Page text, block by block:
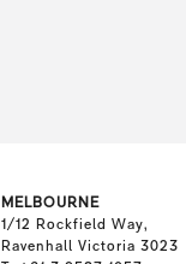
MELBOURNE
1/12 Rockfield Way,
Ravenhall Victoria 3023